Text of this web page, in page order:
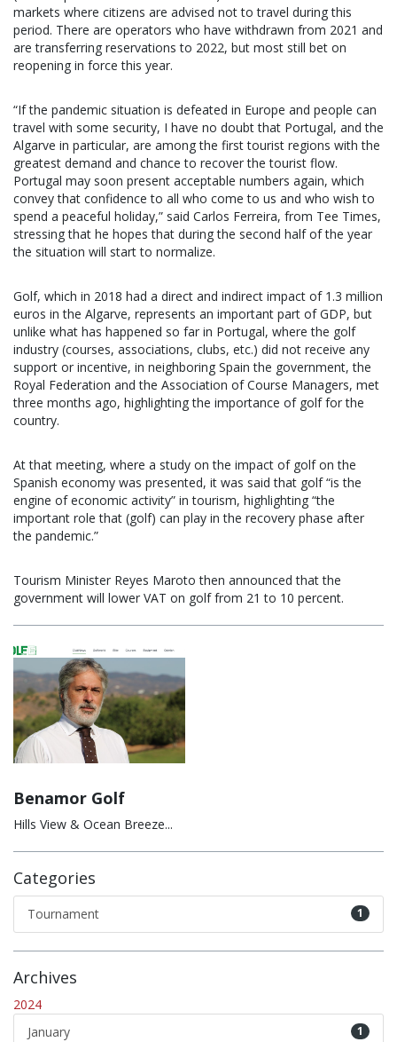
markets where citizens are advised not to travel during this
period. There are operators who have withdrawn from 2021 and
are transferring reservations to 2022, but most still bet on
reopening in force this year.
“If the pandemic situation is defeated in Europe and people can
travel with some security, I have no doubt that Portugal, and the
Algarve in particular, are among the first tourist regions with the
greatest demand and chance to recover the tourist flow.
Portugal may soon present acceptable numbers again, which
convey that confidence to all who come to us and who wish to
spend a peaceful holiday,” said Carlos Ferreira, from Tee Times,
stressing that he hopes that during the second half of the year
the situation will start to normalize.
Golf, which in 2018 had a direct and indirect impact of 1.3 million
euros in the Algarve, represents an important part of GDP, but
unlike what has happened so far in Portugal, where the golf
industry (courses, associations, clubs, etc.) did not receive any
support or incentive, in neighboring Spain the government, the
Royal Federation and the Association of Course Managers, met
three months ago, highlighting the importance of golf for the
country.
At that meeting, where a study on the impact of golf on the
Spanish economy was presented, it was said that golf “is the
engine of economic activity” in tourism, highlighting “the
important role that (golf) can play in the recovery phase after
the pandemic.”
Tourism Minister Reyes Maroto then announced that the
government will lower VAT on golf from 21 to 10 percent.
Benamor Golf
Hills View & Ocean Breeze...
Categories
1
Tournament
Archives
2024
1
January